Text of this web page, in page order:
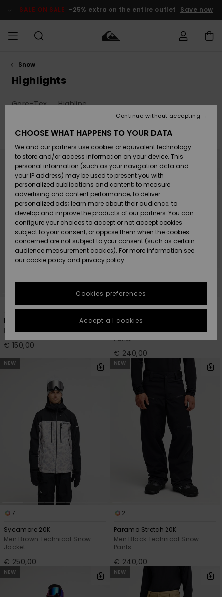
products
selection
SALE ON SALE -25% extra on the entire outlet Save now
MIEHET
Lisätarvikkeet
Kengät ja
sandaalit
Surffaus /
Vesi
Snow
Uutuudet
Suosikit
Lisätarvikkeet
Kengät ja
sandaalit
Surffaus /
Vesi
Lumi
Uutuudet
Suosikit
Uutuudet
Suosikit
Snow
SURF
Highlights
Yhteisö
SNOW
Lasten
Talvivarusteet
Naisten
Talvivarusteet
Highlights
Community
SALE ON
SALE
Outlet
Women
HELP &
CONTACT
Shipping
Payment
Gift Card
Quiksilver
Freedom
Data Protection
Start a
conversation
fastest answer
to your
question.
conversation
STORELOCATOR
GIFTCARDS
WISHLIST
Snow
Highlights
Gore-Tex Highline
Filter & Sort
search
criterias
Estate
Men Black Snow Pants
€ 150,00
NEW
2
Paramo Stretch 20K
Men Beige Technical Snow
Pants
€ 240,00
NEW
7
Sycamore 20K
Men Brown Technical Snow
Jacket
€ 250,00
NEW
2
Paramo Stretch 20K
Men Black Technical Snow
Pants
€ 240,00
NEW NEW
CHOOSE WHAT HAPPENS TO YOUR DATA
We and our partners use cookies or equivalent technology
to store and/or access information on your device. This
personal information (such as your navigation data and
your IP address) may be used to present you with
personalized publications and content; to measure
advertising and content performance; to deliver
personalized ads; learn more about their audience; to
develop and improve the products of our partners. You can
configure your choices to accept or not accept cookies
subject to your consent, or oppose them when the cookies
concerned are not subject to your consent (such as certain
audience measurement cookies). For more information see
our cookie policy and privacy policy
Cookies preferences
Continue without accepting
Accept all cookies